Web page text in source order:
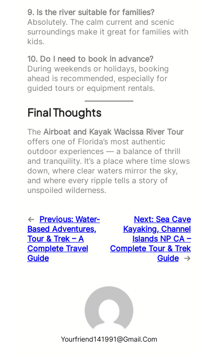
9. Is the river suitable for families?
Absolutely. The calm current and scenic
surroundings make it great for families with
kids.
10. Do I need to book in advance?
During weekends or holidays, booking
ahead is recommended, especially for
guided tours or equipment rentals.
Final Thoughts
The Airboat and Kayak Wacissa River Tour
offers one of Florida’s most authentic
outdoor experiences — a balance of thrill
and tranquility. It’s a place where time slows
down, where clear waters mirror the sky,
and where every ripple tells a story of
unspoiled wilderness.
← Previous: Water-
Based Adventures,
Tour & Trek – A
Complete Travel
Guide
Next: Sea Cave
Kayaking, Channel
Islands NP CA –
Complete Tour & Trek
Guide →
Yourfriend141991@gmail.com